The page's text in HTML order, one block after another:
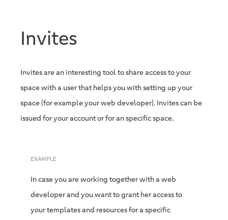
Invites
Invites are an interesting tool to share access to your
space with a user that helps you with setting up your
space (for example your web developer). Invites can be
issued for your account or for an specific space.
EXAMPLE
In case you are working together with a web
developer and you want to grant her access to
your templates and resources for a specific